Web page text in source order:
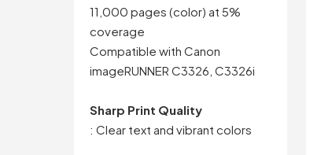
11,000 pages (color) at 5%
coverage
Compatible with Canon
imageRUNNER C3326, C3326i
Sharp Print Quality
: Clear text and vibrant colors